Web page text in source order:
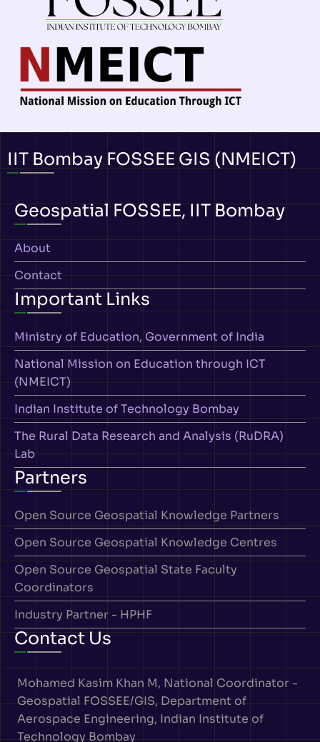
IIT Bombay FOSSEE GIS (NMEICT)
Geospatial FOSSEE, IIT Bombay
About
Contact
Important Links
Ministry of Education, Government of India
National Mission on Education through ICT
(NMEICT)
Indian Institute of Technology Bombay
The Rural Data Research and Analysis (RuDRA)
Lab
Partners
Open Source Geospatial Knowledge Partners
Open Source Geospatial Knowledge Centres
Open Source Geospatial State Faculty
Coordinators
Industry Partner - HPHF
Contact Us
Mohamed Kasim Khan M, National Coordinator -
Geospatial FOSSEE/GIS, Department of
Aerospace Engineering, Indian Institute of
Technology Bombay